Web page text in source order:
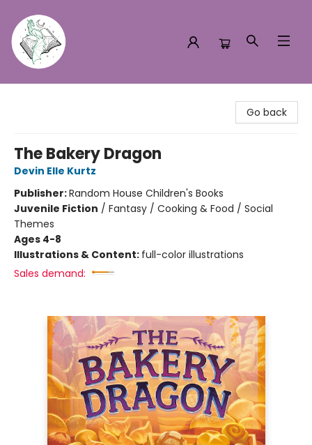
Go back
The Bakery Dragon
Devin Elle Kurtz
Publisher:Random House Children's Books
Juvenile Fiction / Fantasy / Cooking & Food / Social
Themes
Ages 4-8
Illustrations & Content: full-color illustrations
Sales demand: